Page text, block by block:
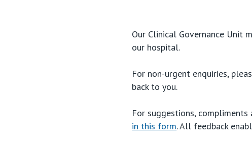
Our Clinical Governance Unit
our hospital.
For non-urgent enquiries,
back to you.
For suggestions,
in this form. All feedback